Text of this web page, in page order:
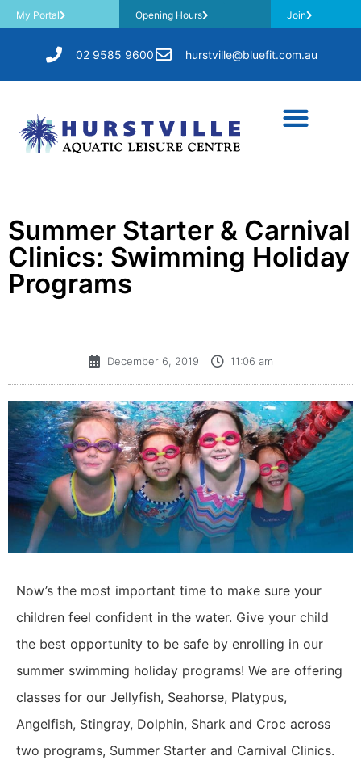
My Portal Opening Hours Join
02 9585 9600 hurstville@bluefit.com.au
Summer Starter & Carnival
Clinics: Swimming Holiday
Programs
December 6, 2019 11:06 am
Now’s the most important time to make sure your
children feel confident in the water. Give your child
the best opportunity to be safe by enrolling in our
summer swimming holiday programs! We are offering
classes for our Jellyfish, Seahorse, Platypus,
Angelfish, Stingray, Dolphin, Shark and Croc across
two programs, Summer Starter and Carnival Clinics.